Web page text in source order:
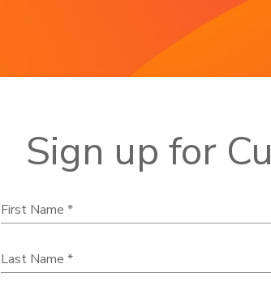
Sign up for
First Name *
Last Name *